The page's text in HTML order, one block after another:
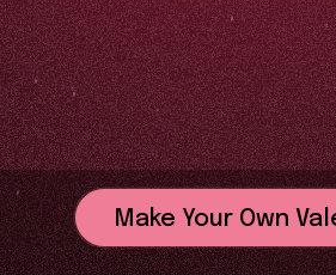
Make Your Own